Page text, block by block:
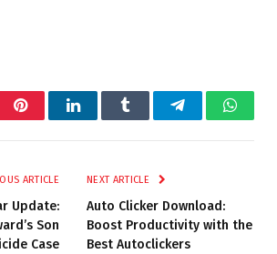
PinterestLinkedInTumblr Telegram
ARTICLE
Update:
Son
Case
NEXT ARTICLE
Auto Clicker Download:
Boost Productivity with the
Best Autoclickers